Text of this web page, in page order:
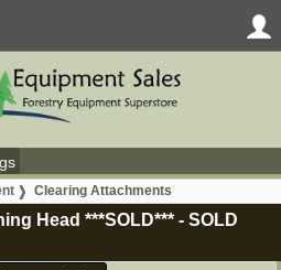
Clearing Attachments
Head ***SOLD*** - SOLD